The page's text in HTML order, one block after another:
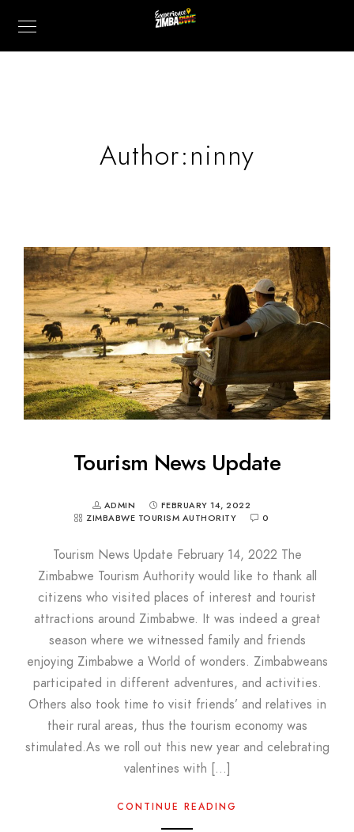
Author:ninny
Tourism News Update
ADMIN
FEBRUARY 14, 2022
ZIMBABWE TOURISM AUTHORITY
0
Tourism News Update February 14, 2022 The
Zimbabwe Tourism Authority would like to thank all
citizens who visited places of interest and tourist
attractions around Zimbabwe. It was indeed a great
season where we witnessed family and friends
enjoying Zimbabwe a World of wonders. Zimbabweans
participated in different adventures, and activities.
Others also took time to visit friends’ and relatives in
their rural areas, thus the tourism economy was
stimulated.As we roll out this new year and celebrating
valentines with […]
CONTINUE READING